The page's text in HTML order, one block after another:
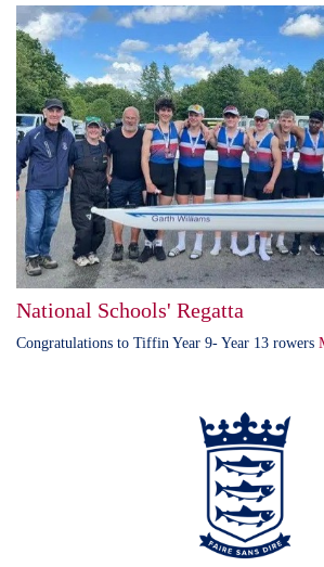
National Schools' Regatta
Congratulations to Tiffin Year 9- Year 13 rowers